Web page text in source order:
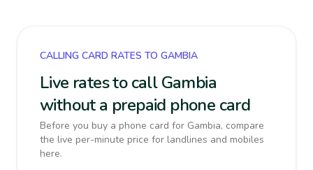
CALLING CARD RATES TO GAMBIA
Live rates to call Gambia
without a prepaid phone card
Before you buy a phone card for Gambia, compare
the live per-minute price for landlines and mobiles
here.